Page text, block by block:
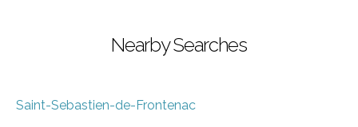
Nearby Searches
Saint-Sebastien-de-Frontenac